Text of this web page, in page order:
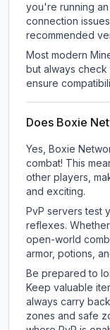
you're running
connection
recommended
Most modern
but always
ensure
Does Boxie
Yes, Boxie
combat! This
other players,
and exciting.
PvP servers test
reflexes.
open-world
armor, potions,
Be prepared to
Keep valuable
always carry
zones and safe